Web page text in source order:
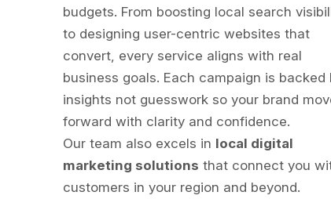
budgets. From boosting local search
to designing user-centric websites that
convert, every service aligns with real
business goals. Each campaign is backed
insights not guesswork so your brand
forward with clarity and confidence.
Our team also excels in local digital
marketing solutions that connect you
customers in your region and beyond.